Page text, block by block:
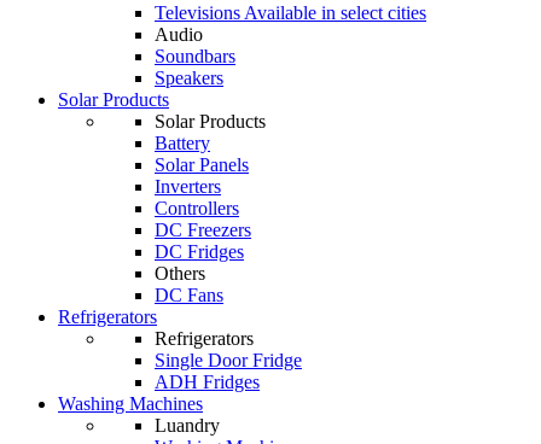
Televisions Available in select cities
Audio
Soundbars
Speakers
Solar Products
Solar Products
Battery
Solar Panels
Inverters
Controllers
DC Freezers
DC Fridges
Others
DC Fans
Refrigerators
Refrigerators
Single Door Fridge
ADH Fridges
Washing Machines
Luandry